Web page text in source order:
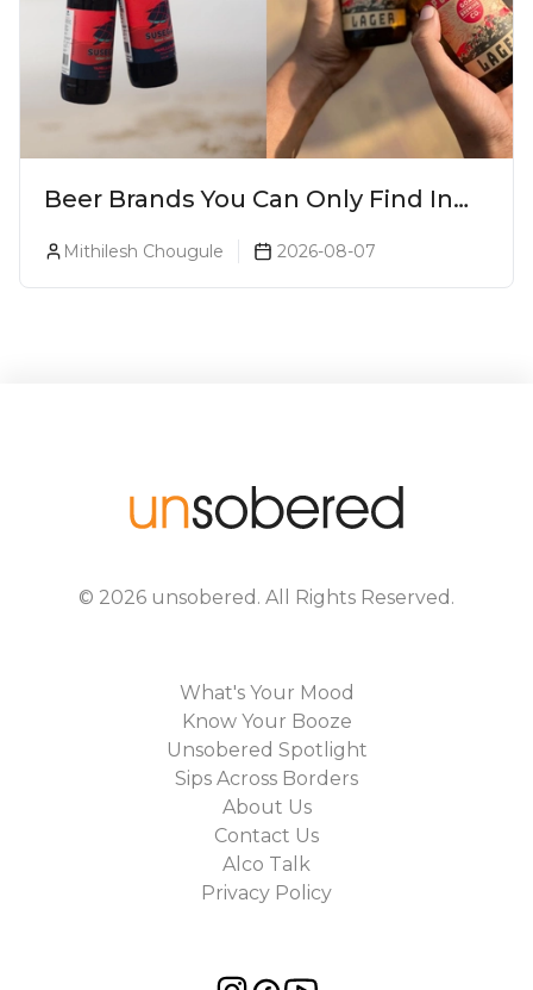
Beer Brands You Can Only Find In
Mithilesh Chougule 2026-08-07
© 2026 unsobered . All Rights Reserved.
What's Your Mood
Know Your Booze
Unsobered Spotlight
Sips Across Borders
About Us
Contact Us
Alco Talk
Privacy Policy